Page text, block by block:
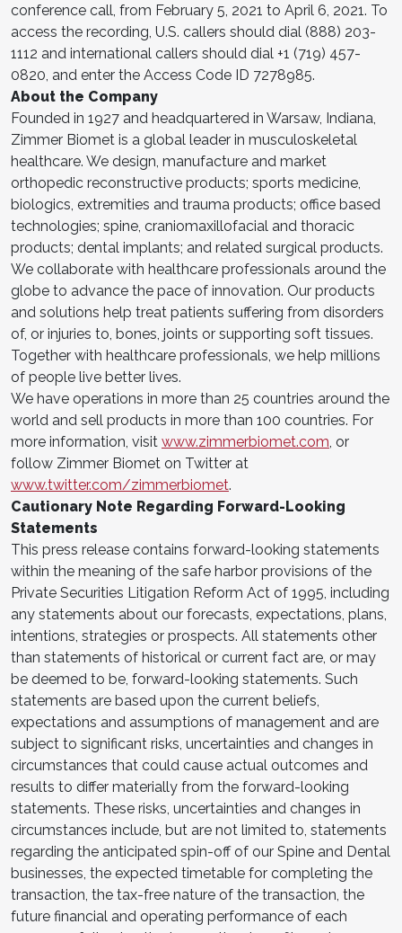
conference call, from February 5, 2021 to April 6, 2021. To
access the recording, U.S. callers should dial (888) 203-
1112 and international callers should dial +1 (719) 457-
0820, and enter the Access Code ID 7278985.
About the Company
Founded in 1927 and headquartered in Warsaw, Indiana,
Zimmer Biomet is a global leader in musculoskeletal
healthcare. We design, manufacture and market
orthopedic reconstructive products; sports medicine,
biologics, extremities and trauma products; office based
technologies; spine, craniomaxillofacial and thoracic
products; dental implants; and related surgical products.
We collaborate with healthcare professionals around the
globe to advance the pace of innovation. Our products
and solutions help treat patients suffering from disorders
of, or injuries to, bones, joints or supporting soft tissues.
Together with healthcare professionals, we help millions
of people live better lives.
We have operations in more than 25 countries around the
world and sell products in more than 100 countries. For
more information, visit www.zimmerbiomet.com , or
follow Zimmer Biomet on Twitter at
www.twitter.com/zimmerbiomet.
Cautionary Note Regarding Forward-Looking
Statements
This press release contains forward-looking statements
within the meaning of the safe harbor provisions of the
Private Securities Litigation Reform Act of 1995, including
any statements about our forecasts, expectations, plans,
intentions, strategies or prospects. All statements other
than statements of historical or current fact are, or may
be deemed to be, forward-looking statements. Such
statements are based upon the current beliefs,
expectations and assumptions of management and are
subject to significant risks, uncertainties and changes in
circumstances that could cause actual outcomes and
results to differ materially from the forward-looking
statements. These risks, uncertainties and changes in
circumstances include, but are not limited to, statements
regarding the anticipated spin-off of our Spine and Dental
businesses, the expected timetable for completing the
transaction, the tax-free nature of the transaction, the
future financial and operating performance of each